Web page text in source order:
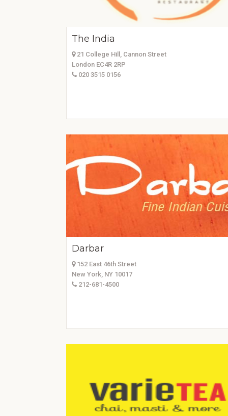
The India
21 College Hill, Cannon Street
London EC4R 2RP
020 3515 0156
Darbar
152 East 46th Street
New York, NY 10017
212-681-4500